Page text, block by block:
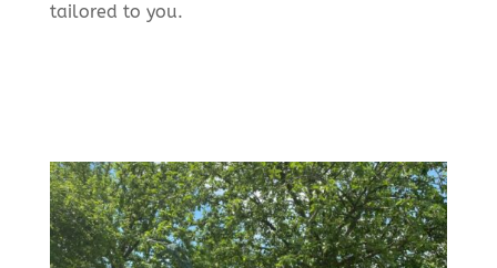
tailored to you.